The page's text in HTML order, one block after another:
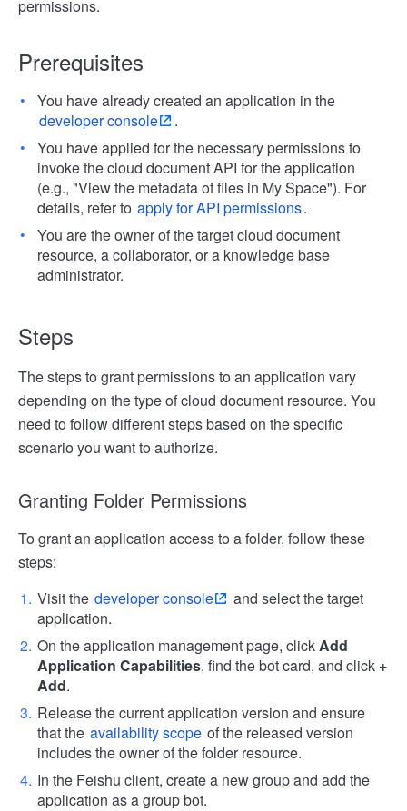
permissions.
Prerequisites
You have already created an application in the
developer console
.
You have applied for the necessary permissions to
invoke the cloud document API for the application
(e.g., "View the metadata of files in My Space"). For
details, refer to apply for API permissions.
You are the owner of the target cloud document
resource, a collaborator, or a knowledge base
administrator.
Steps
The steps to grant permissions to an application vary
depending on the type of cloud document resource. You
need to follow different steps based on the specific
scenario you want to authorize.
Granting Folder Permissions
To grant an application access to a folder, follow these
steps:
Visit the developer console
and select the target
application.
On the application management page, clickAdd
Application Capabilities, find the bot card, and click +
Add.
Release the current application version and ensure
that the availability scope of the released version
includes the owner of the folder resource.
In the Feishu client, create a new group and add the
application as a group bot.